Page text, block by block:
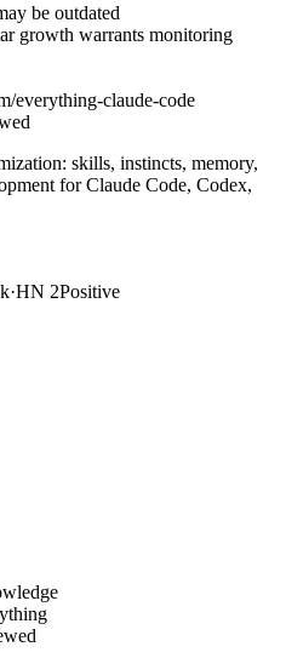
be outdated
growth warrants monitoring
everything-claude-code
skills, instincts, memory,
for Claude Code, Codex,
·HN 2Positive